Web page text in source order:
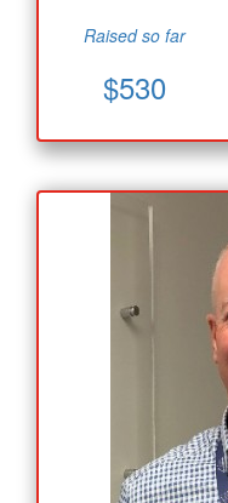
Raised so far
$530